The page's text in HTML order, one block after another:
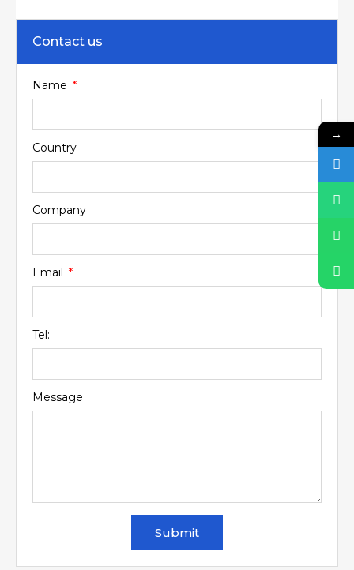
Contact us
Name
Country
Company
Email
Tel:
Message
Submit
→